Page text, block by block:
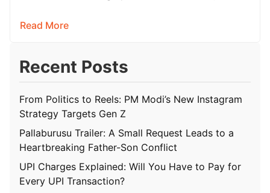
Read More
Recent Posts
From Politics to Reels: PM Modi’s New Instagram
Strategy Targets Gen Z
Pallaburusu Trailer: A Small Request Leads to a
Heartbreaking Father-Son Conflict
UPI Charges Explained: Will You Have to Pay for
Every UPI Transaction?